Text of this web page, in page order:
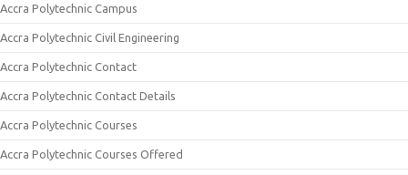
Accra Polytechnic Campus
Accra Polytechnic Civil Engineering
Accra Polytechnic Contact
Accra Polytechnic Contact Details
Accra Polytechnic Courses
Accra Polytechnic Courses Offered